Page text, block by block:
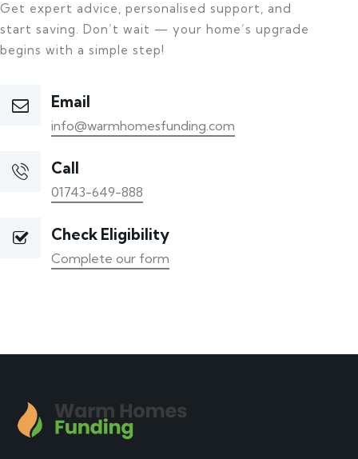
Get expert advice, personalised support, and
start saving. Don’t wait — your home’s upgrade
begins with a simple step!
Email
info@warmhomesfunding.com
Call
01743-649-888
Check Eligibility
Complete our form